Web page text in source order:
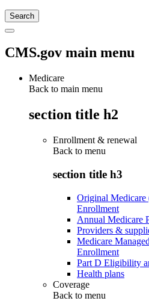
CMS.gov main menu
Medicare
Back to main menu
section title h2
Enrollment & renewal
Back to menu
section title h3
Original
Enrollment
Annual Medicare
Providers &
Medicare
Enrollment
Part D Eligibility
Health plans
Coverage
Back to menu